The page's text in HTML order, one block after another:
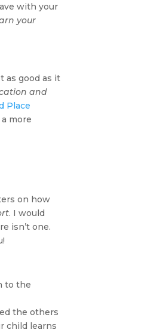
with your
your
as good as it
and
Place
more
on how
. I would
isn’t one.
to the
the others
child learns